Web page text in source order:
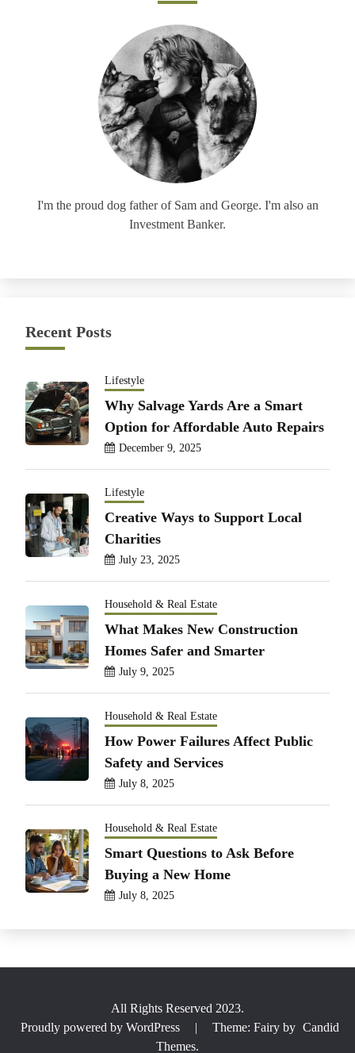
I'm the proud dog father of Sam and George. I'm also an
Investment Banker.
Recent Posts
Lifestyle
Why Salvage Yards Are a Smart
Option for Affordable Auto Repairs
December 9, 2025
Lifestyle
Creative Ways to Support Local
Charities
July 23, 2025
Household & Real Estate
What Makes New Construction
Homes Safer and Smarter
July 9, 2025
Household & Real Estate
How Power Failures Affect Public
Safety and Services
July 8, 2025
Household & Real Estate
Smart Questions to Ask Before
Buying a New Home
July 8, 2025
All Rights Reserved 2023.
Proudly powered by WordPress
| Theme: Fairy by Candid
Themes.